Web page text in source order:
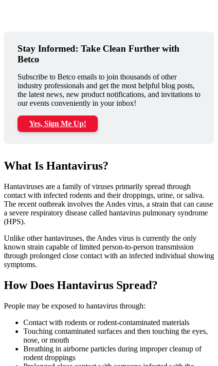
Stay Informed: Take Clean Further with
Betco
Subscribe to Betco emails to join thousands of other
industry professionals and get the most helpful blog posts,
the latest news, new product notifications, and invitations to
our events conveniently in your inbox!
Yes, Sign Me Up!
What Is Hantavirus?
Hantaviruses are a family of viruses primarily spread through
contact with infected rodents and their droppings, urine, or saliva.
The recent outbreak involves the Andes virus, a strain that can cause
a severe respiratory disease called hantavirus pulmonary syndrome
(HPS).
Unlike other hantaviruses, the Andes virus is currently the only
known strain capable of limited person-to-person transmission
through prolonged close contact with an infected individual showing
symptoms.
How Does Hantavirus Spread?
People may be exposed to hantavirus through:
Contact with rodents or rodent-contaminated materials
Touching contaminated surfaces and then touching the eyes,
nose, or mouth
Breathing in airborne particles during improper cleanup of
rodent droppings